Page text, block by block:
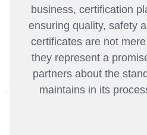
business, certification
ensuring quality, safety
certificates are not
they represent a
partners about the
maintains in its